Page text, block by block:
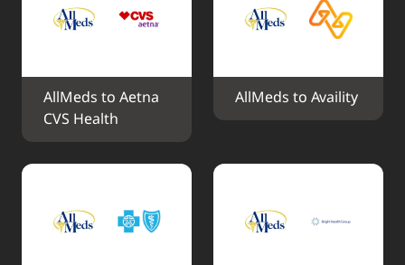
AllMeds to Aetna
CVS Health
AllMeds to Availity